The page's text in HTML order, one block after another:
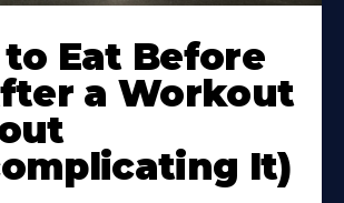
Eat Before
a Workout
It)